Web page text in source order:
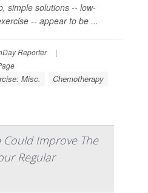
simple solutions -- low-
-- appear to be ...
Reporter
|
Misc. Chemotherapy
Could Improve The
Regular